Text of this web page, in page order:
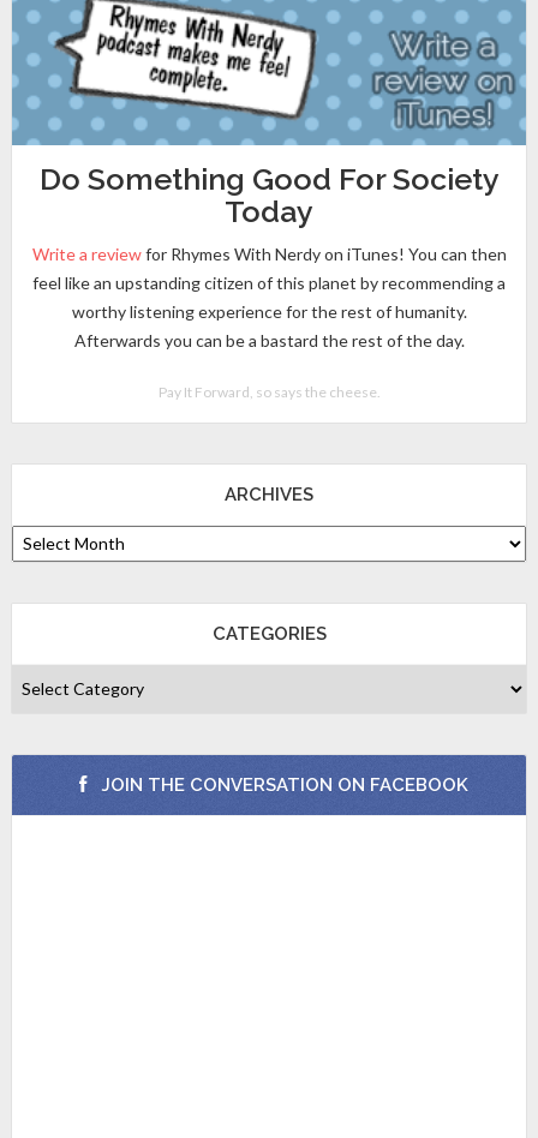
Do Something Good For Society
Today
Write a reviewfor Rhymes With Nerdy on iTunes! You can then
feel like an upstanding citizen of this planet by recommending a
worthy listening experience for the rest of humanity.
Afterwards you can be a bastard the rest of the day.
Pay It Forward, so says the cheese.
ARCHIVES
CATEGORIES
JOIN THE CONVERSATION ON FACEBOOK